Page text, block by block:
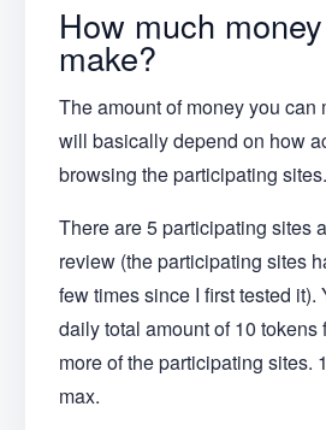
How much
make?
The amount of money you can
will basically depend on how
browsing the participating sites.
There are 5 participating sites
review (the participating sites
few times since I first tested it).
daily total amount of 10 tokens
more of the participating sites.
max.